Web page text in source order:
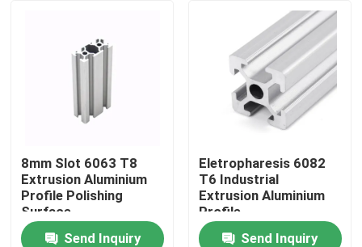
Contacts
Products
Industrial Aluminium Profile
Extrusion Aluminium Profile
8mm Slot 6063 T8
Extrusion Aluminium
Profile Polishing
Surface
Send Inquiry
Eletropharesis 6082
T6 Industrial
Extrusion Aluminium
Profile
Send Inquiry